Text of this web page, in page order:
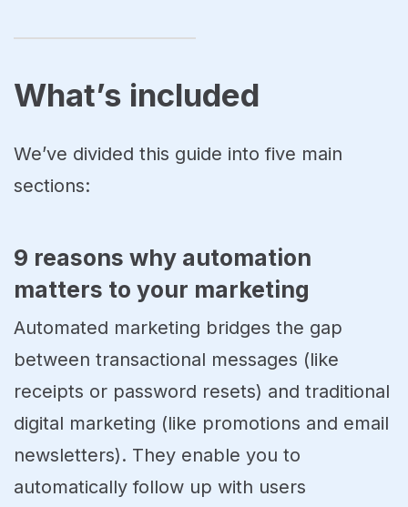
What’s included
We’ve divided this guide into five main
sections:
9 reasons why automation
matters to your marketing
Automated marketing bridges the gap
between transactional messages (like
receipts or password resets) and traditional
digital marketing (like promotions and email
newsletters). They enable you to
automatically follow up with users